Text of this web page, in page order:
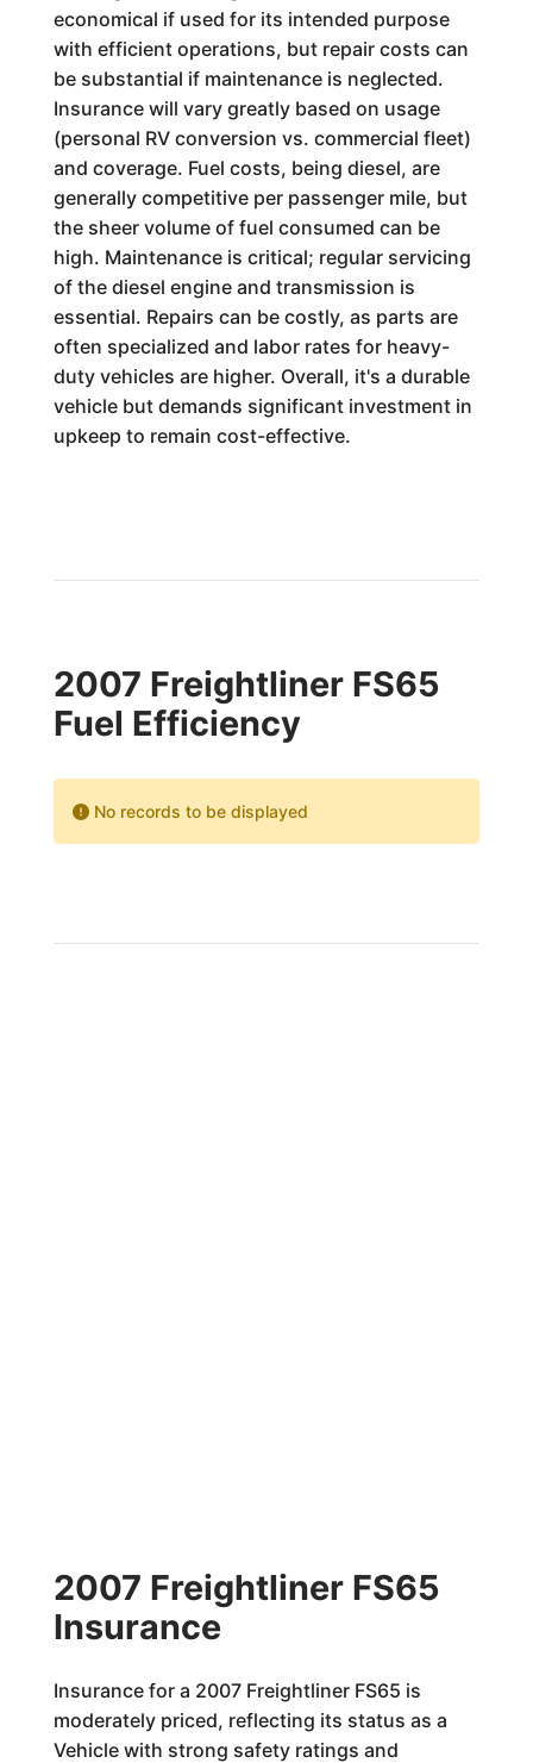
economical if used for its intended purpose
with efficient operations, but repair costs can
be substantial if maintenance is neglected.
Insurance will vary greatly based on usage
(personal RV conversion vs. commercial fleet)
and coverage. Fuel costs, being diesel, are
generally competitive per passenger mile, but
the sheer volume of fuel consumed can be
high. Maintenance is critical; regular servicing
of the diesel engine and transmission is
essential. Repairs can be costly, as parts are
often specialized and labor rates for heavy-
duty vehicles are higher. Overall, it's a durable
vehicle but demands significant investment in
upkeep to remain cost-effective.
2007 Freightliner FS65
Fuel Efficiency
No records to be displayed
2007 Freightliner FS65
Insurance
Insurance for a 2007 Freightliner FS65 is
moderately priced, reflecting its status as a
Vehicle with strong safety ratings and